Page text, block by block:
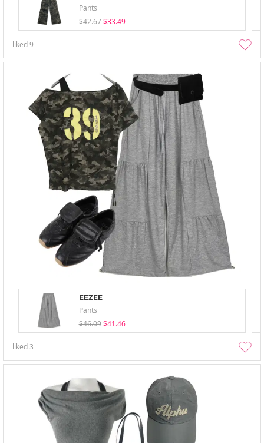
Pants
$42.67 $33.49
liked9
EEZEE
Pants
$46.09 $41.46
liked3